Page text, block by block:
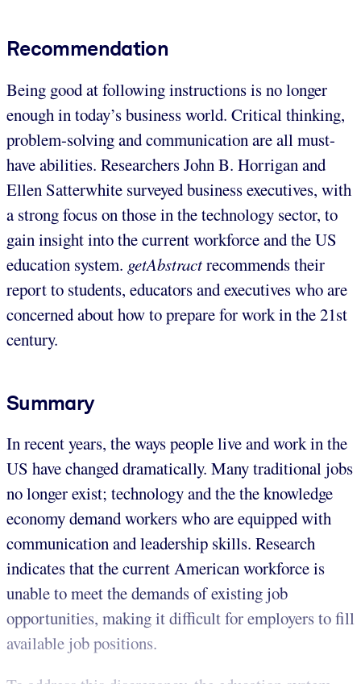
Recommendation
Being good at following instructions is no longer
enough in today’s business world. Critical thinking,
problem-solving and communication are all must-
have abilities. Researchers John B. Horrigan and
Ellen Satterwhite surveyed business executives, with
a strong focus on those in the technology sector, to
gain insight into the current workforce and the US
education system. getAbstractrecommends their
report to students, educators and executives who are
concerned about how to prepare for work in the 21st
century.
Summary
In recent years, the ways people live and work in the
US have changed dramatically. Many traditional jobs
no longer exist; technology and the the knowledge
economy demand workers who are equipped with
communication and leadership skills. Research
indicates that the current American workforce is
unable to meet the demands of existing job
opportunities, making it difficult for employers to fill
available job positions.